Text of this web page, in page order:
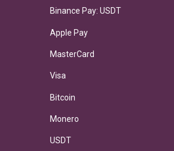
Binance Pay: USDT
Apple Pay
MasterCard
Visa
Bitcoin
Monero
USDT